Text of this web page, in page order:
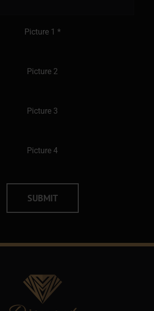
Picture 1 *
Picture 2
Picture 3
Picture 4